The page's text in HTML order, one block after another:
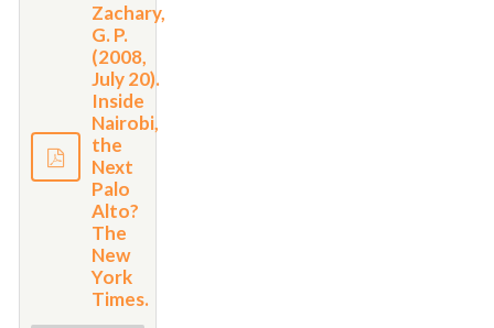
Zachary,
G. P.
(2008,
July 20).
Inside
Nairobi,
the
Next
Palo
Alto?
The
New
York
Times.